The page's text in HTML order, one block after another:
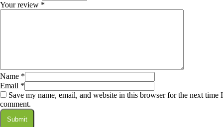
Your review *
Name *
Email *
Save my name, email, and website in this browser for the next time I
comment.